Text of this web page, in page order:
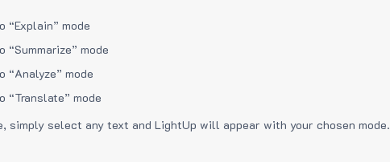
“Explain” mode
“Summarize” mode
“Analyze” mode
“Translate” mode
simply select any text and LightUp will appear with your chosen mode.